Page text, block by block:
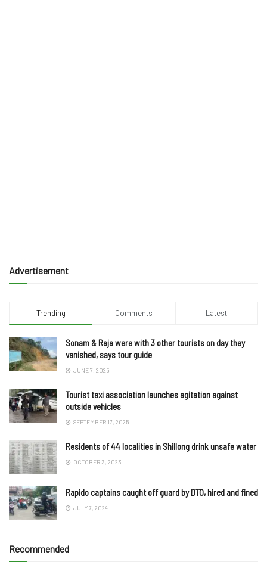
Advertisement
Trending Comments Latest
Sonam & Raja were with 3 other tourists on day they
vanished, says tour guide
JUNE 7, 2025
Tourist taxi association launches agitation against
outside vehicles
SEPTEMBER 17, 2025
Residents of 44 localities in Shillong drink unsafe water
OCTOBER 3, 2023
Rapido captains caught off guard by DTO, hired and fined
JULY 7, 2024
Recommended